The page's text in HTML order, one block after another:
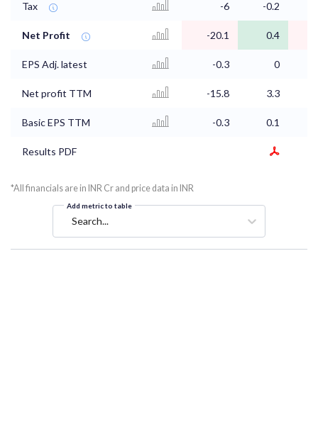
Tax -6 -0.2
Net Profit -20.1 0.4
EPS Adj. latest -0.3 0
Net profit TTM -15.8 3.3
Basic EPS TTM -0.3 0.1
Results PDF
*All financials are in INR Cr and price data in INR
Add metric to table
Search...